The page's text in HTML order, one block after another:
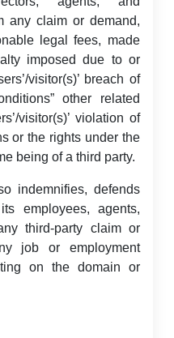
any claim or demand,
legal fees, made
imposed due to or
visitor(s)’ breach of
other related
visitor(s)’ violation of
or the rights under the
being of a third party.
indemnifies, defends
employees, agents,
third-party claim or
job or employment
on the domain or